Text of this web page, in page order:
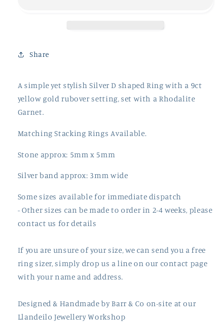
Share
A simple yet stylish Silver D shaped Ring with a 9ct
yellow gold rubover setting, set with a Rhodalite
Garnet.
Matching Stacking Rings Available.
Stone approx: 5mm x 5mm
Silver band approx: 3mm wide
Some sizes available for immediate dispatch
- Other sizes can be made to order in 2-4 weeks, please
contact us for details
If you are unsure of your size, we can send you a free
ring sizer, simply drop us a line on our contact page
with your name and address.
Designed & Handmade byBarr & Co on-site at our
Llandeilo Jewellery Workshop